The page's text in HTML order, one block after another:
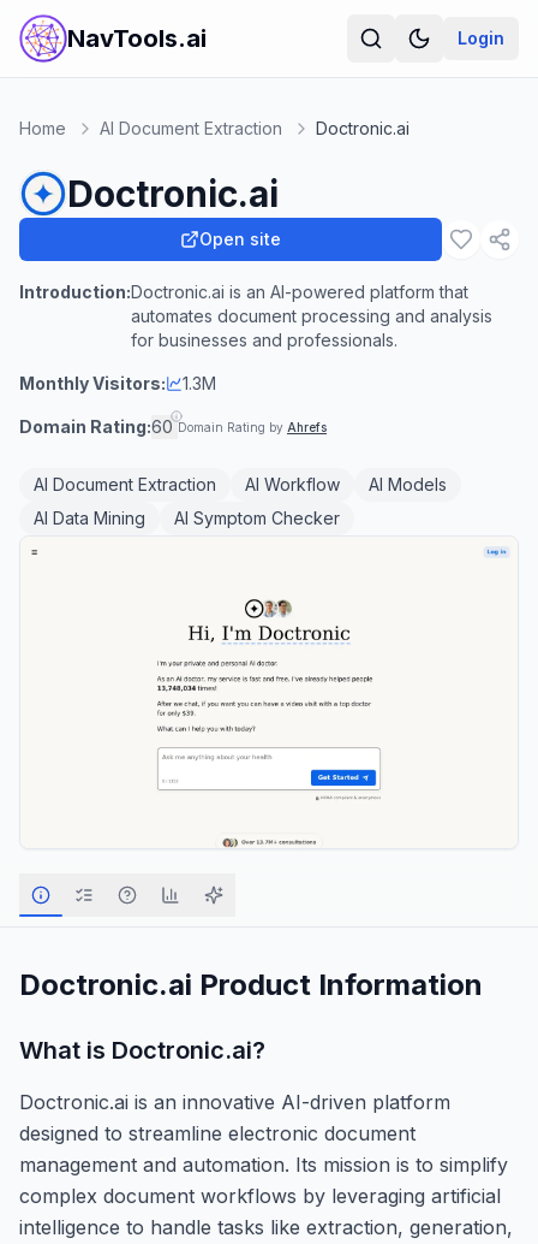
NavTools.ai Login
Home AI Document Extraction Doctronic.ai
Doctronic.ai
Open site
Introduction:Doctronic.ai is an AI-powered platform that
automates document processing and analysis
for businesses and professionals.
Monthly Visitors: 1.3M
Domain Rating:60 Domain Rating by Ahrefs
AI Document Extraction AI Workflow
AI Models
AI Data Mining
AI Symptom Checker
Doctronic.ai Product Information
What is Doctronic.ai?
Doctronic.ai is an innovative AI-driven platform
designed to streamline electronic document
management and automation. Its mission is to simplify
complex document workflows by leveraging artificial
intelligence to handle tasks like extraction, generation,